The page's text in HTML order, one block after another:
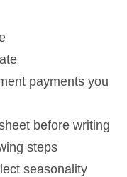
payments you
before writing
steps
seasonality